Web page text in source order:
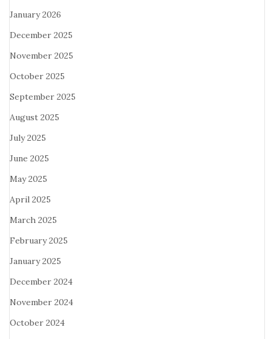
January 2026
December 2025
November 2025
October 2025
September 2025
August 2025
July 2025
June 2025
May 2025
April 2025
March 2025
February 2025
January 2025
December 2024
November 2024
October 2024